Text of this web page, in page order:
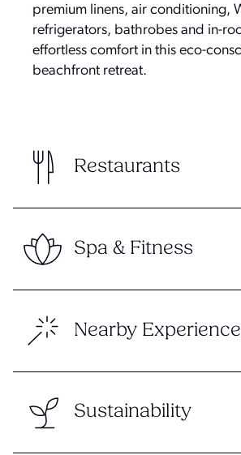
premium linens, air conditioning,
refrigerators, bathrobes and in-
effortless comfort in this eco-
beachfront retreat.
Restaurants
Spa & Fitness
Nearby
Sustainability